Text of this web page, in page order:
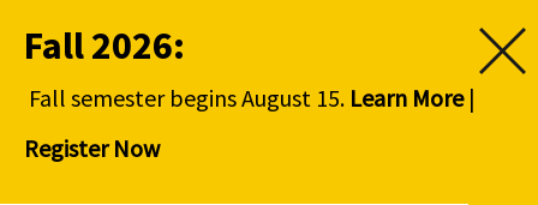
Fall 2026:
Fall semester begins August 15. Learn More|
Register Now